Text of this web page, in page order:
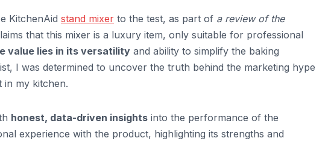
KitchenAid stand mixer to the test, as part of a review of the
that this mixer is a luxury item, only suitable for professional
value lies in its versatility and ability to simplify the baking
I was determined to uncover the truth behind the marketing hype
in my kitchen.
honest, data-driven insights into the performance of the
experience with the product, highlighting its strengths and